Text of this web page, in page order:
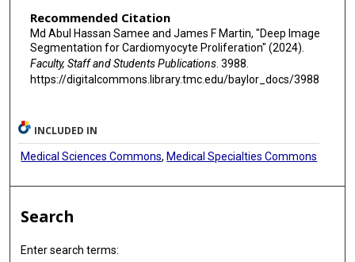
Recommended Citation
Md Abul Hassan Samee and James F Martin, "Deep Image
Segmentation for Cardiomyocyte Proliferation" (2024).
Faculty, Staff and Students Publications. 3988.
https://digitalcommons.library.tmc.edu/baylor_docs/3988
INCLUDED IN
Medical Sciences Commons, Medical Specialties Commons
Search
Enter search terms: